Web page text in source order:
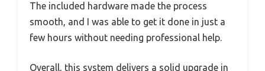
The included hardware made the process
smooth, and I was able to get it done in just a
few hours without needing professional help.
Overall, this system delivers a solid upgrade in